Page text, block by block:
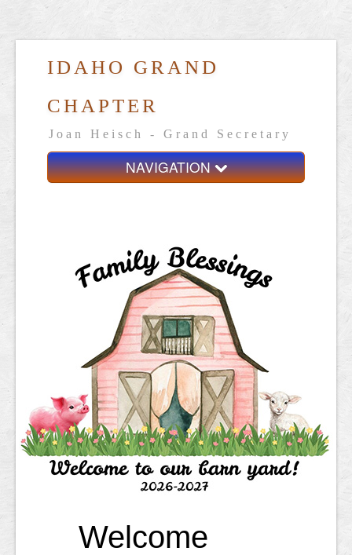
IDAHO GRAND
CHAPTER
Joan Heisch - Grand Secretary
NAVIGATION
Resources
General Grand Chapter
Contact
Welcome